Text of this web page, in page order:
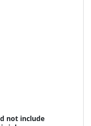
not include